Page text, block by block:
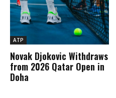
ATP
Novak Djokovic Withdraws
from 2026 Qatar Open in
Doha